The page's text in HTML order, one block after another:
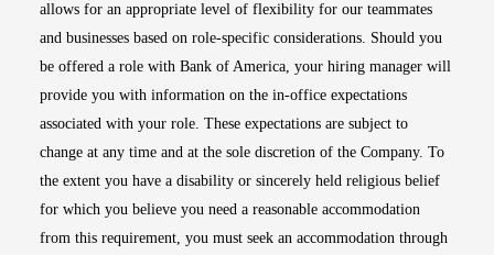
allows for an appropriate level of flexibility for our teammates
and businesses based on role-specific considerations. Should you
be offered a role with Bank of America, your hiring manager will
provide you with information on the in-office expectations
associated with your role. These expectations are subject to
change at any time and at the sole discretion of the Company. To
the extent you have a disability or sincerely held religious belief
for which you believe you need a reasonable accommodation
from this requirement, you must seek an accommodation through